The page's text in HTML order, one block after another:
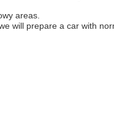
areas.
will prepare a car with